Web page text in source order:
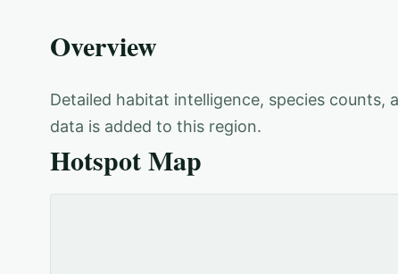
Overview
Detailed habitat intelligence, species counts,
data is added to this region.
Hotspot Map